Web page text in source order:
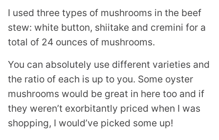
I used three types of mushrooms in the beef
stew: white button, shiitake and cremini for a
total of 24 ounces of mushrooms.
You can absolutely use different varieties and
the ratio of each is up to you. Some oyster
mushrooms would be great in here too and if
they weren’t exorbitantly priced when I was
shopping, I would’ve picked some up!